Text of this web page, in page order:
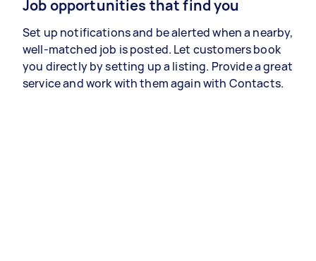
Job opportunities that find you
Set up notifications and be alerted when a nearby,
well-matched job is posted. Let customers book
you directly by setting up a listing. Provide a great
service and work with them again with Contacts.